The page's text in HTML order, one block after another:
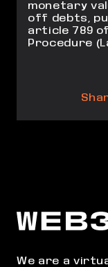
monetary
off debts,
article 789
Procedure
We are a